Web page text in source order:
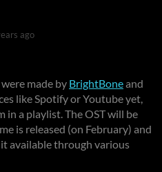
ago
made by BrightBoneand
like Spotify or Youtube yet,
in a playlist. The OST will be
is released (on February) and
available through various